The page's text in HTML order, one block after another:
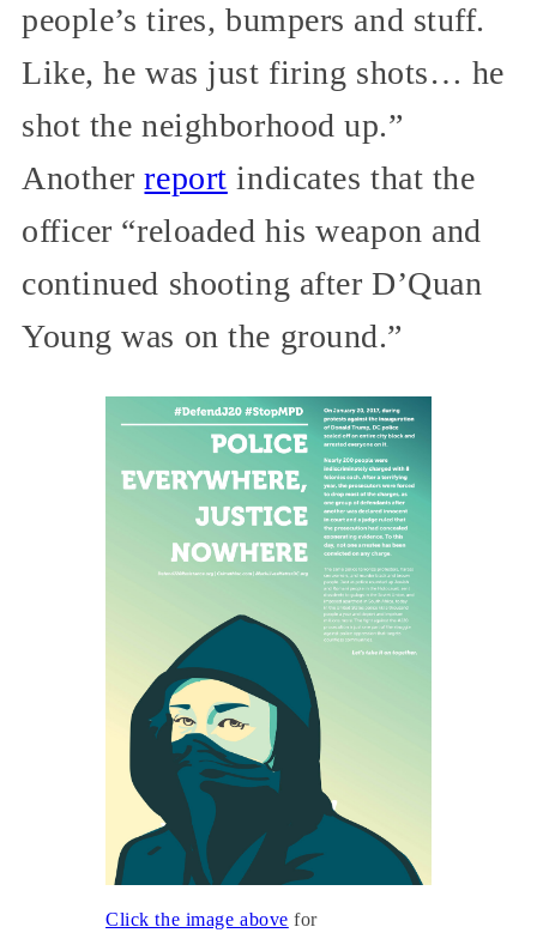
people’s tires, bumpers and stuff.
Like, he was just firing shots… he
shot the neighborhood up.”
Anotherreport indicates that the
officer “reloaded his weapon and
continued shooting after D’Quan
Young was on the ground.”
Click the image above for